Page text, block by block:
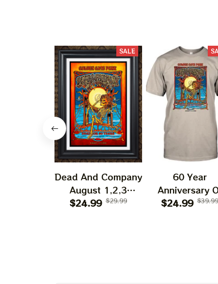
SALE
Dead And Company
August 1,2,3
Shows 2025 Prints
$24.99 $29.99
60 Year
Anniversary
Grateful Dead
$24.99 $39.99